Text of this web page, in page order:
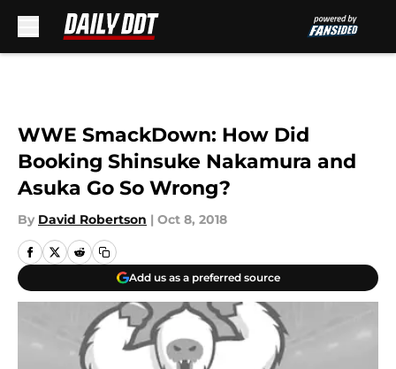
WWE SmackDown: How Did
Booking Shinsuke Nakamura and
Asuka Go So Wrong?
By David Robertson | Oct 8, 2018
Add us as a preferred source